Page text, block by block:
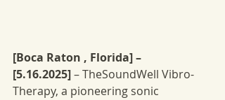
[Boca Raton , Florida] –
[5.16.2025] – TheSoundWell Vibro-
Therapy, a pioneering sonic